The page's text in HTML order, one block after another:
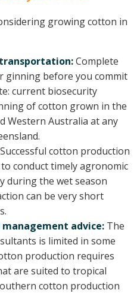
growing cotton in
Complete
ginning before you commit
current biosecurity
of cotton grown in the
Western Australia at any
Successful cotton production
conduct timely agronomic
during the wet season
can be very short
advice: The
is limited in some
production requires
are suited to tropical
cotton production